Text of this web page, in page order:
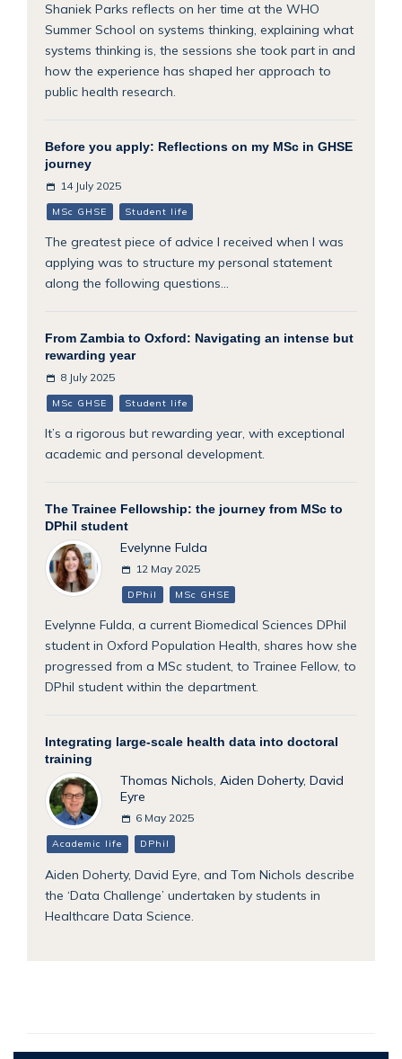
Shaniek Parks reflects on her time at the WHO
Summer School on systems thinking, explaining what
systems thinking is, the sessions she took part in and
how the experience has shaped her approach to
public health research.
Before you apply: Reflections on my MSc in GHSE
journey
14 July 2025
MSc GHSE Student life
The greatest piece of advice I received when I was
applying was to structure my personal statement
along the following questions...
From Zambia to Oxford: Navigating an intense but
rewarding year
8 July 2025
MSc GHSE Student life
It’s a rigorous but rewarding year, with exceptional
academic and personal development.
The Trainee Fellowship: the journey from MSc to
DPhil student
Evelynne Fulda
12 May 2025
DPhil MSc GHSE
Evelynne Fulda, a current Biomedical Sciences DPhil
student in Oxford Population Health, shares how she
progressed from a MSc student, to Trainee Fellow, to
DPhil student within the department.
Integrating large-scale health data into doctoral
training
Thomas Nichols Aiden Doherty, David
Eyre
6 May 2025
Academic life DPhil
Aiden Doherty, David Eyre, and Tom Nichols describe
the ‘Data Challenge’ undertaken by students in
Healthcare Data Science.